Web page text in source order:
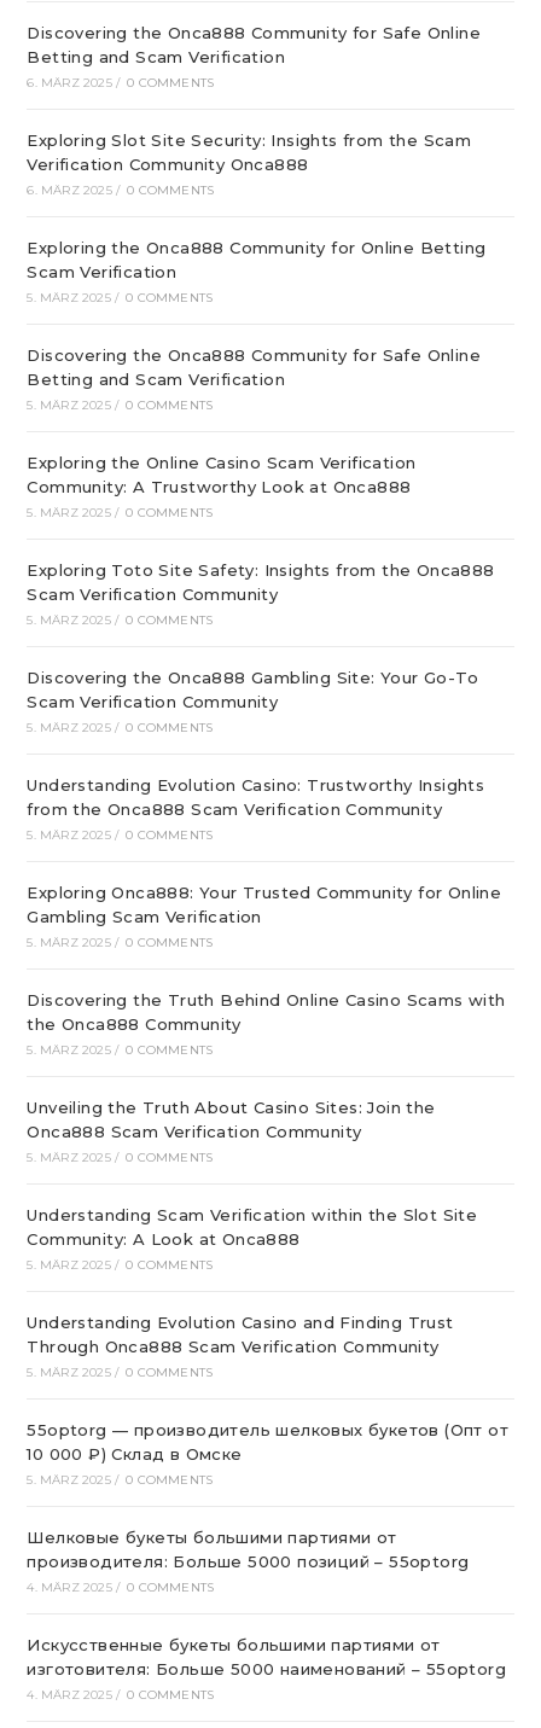
Discovering the Onca888 Community for Safe Online
Betting and Scam Verification
6. MÄRZ 2025 / 0 COMMENTS
Exploring Slot Site Security: Insights from the Scam
Verification Community Onca888
6. MÄRZ 2025 / 0 COMMENTS
Exploring the Onca888 Community for Online Betting
Scam Verification
5. MÄRZ 2025 / 0 COMMENTS
Discovering the Onca888 Community for Safe Online
Betting and Scam Verification
5. MÄRZ 2025 / 0 COMMENTS
Exploring the Online Casino Scam Verification
Community: A Trustworthy Look at Onca888
5. MÄRZ 2025 / 0 COMMENTS
Exploring Toto Site Safety: Insights from the Onca888
Scam Verification Community
5. MÄRZ 2025 / 0 COMMENTS
Discovering the Onca888 Gambling Site: Your Go-To
Scam Verification Community
5. MÄRZ 2025 / 0 COMMENTS
Understanding Evolution Casino: Trustworthy Insights
from the Onca888 Scam Verification Community
5. MÄRZ 2025 / 0 COMMENTS
Exploring Onca888: Your Trusted Community for Online
Gambling Scam Verification
5. MÄRZ 2025 / 0 COMMENTS
Discovering the Truth Behind Online Casino Scams with
the Onca888 Community
5. MÄRZ 2025 / 0 COMMENTS
Unveiling the Truth About Casino Sites: Join the
Onca888 Scam Verification Community
5. MÄRZ 2025 / 0 COMMENTS
Understanding Scam Verification within the Slot Site
Community: A Look at Onca888
5. MÄRZ 2025 / 0 COMMENTS
Understanding Evolution Casino and Finding Trust
Through Onca888 Scam Verification Community
5. MÄRZ 2025 / 0 COMMENTS
55optorg — производитель шелковых букетов (Опт от
10 000 ₽) Склад в Омске
5. MÄRZ 2025 / 0 COMMENTS
Шелковые букеты большими партиями от
производителя: Больше 5000 позиций – 55optorg
4. MÄRZ 2025 / 0 COMMENTS
Искусственные букеты большими партиями от
изготовителя: Больше 5000 наименований – 55optorg
4. MÄRZ 2025 / 0 COMMENTS